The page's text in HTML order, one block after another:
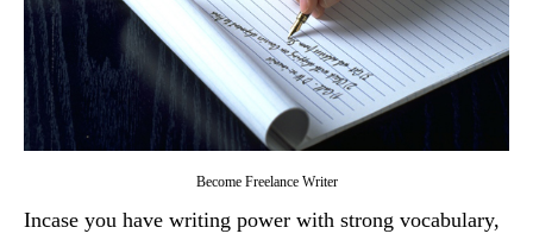
Become Freelance Writer
Incase you have writing power with strong vocabulary,